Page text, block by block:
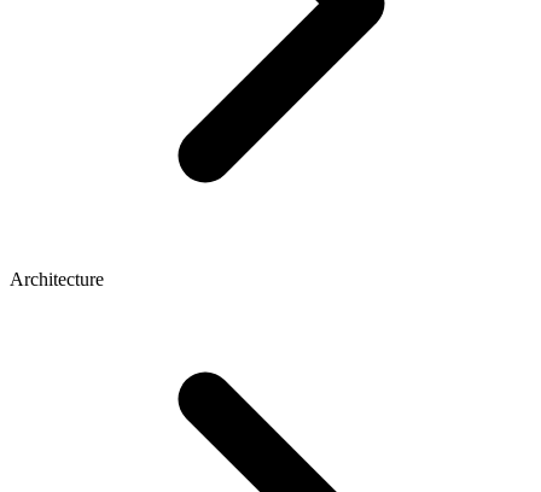
Architecture